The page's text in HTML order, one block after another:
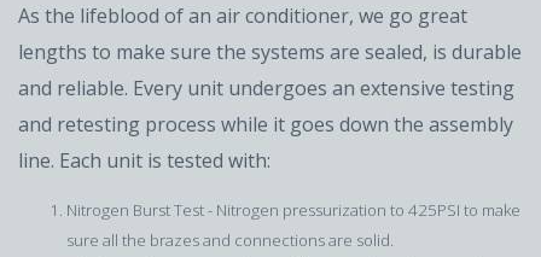
As the lifeblood of an air conditioner, we go great
lengths to make sure the systems are sealed, is durable
and reliable. Every unit undergoes an extensive testing
and retesting process while it goes down the assembly
line. Each unit is tested with:
Nitrogen Burst Test - Nitrogen pressurization to 425PSI to make
sure all the brazes and connections are solid.